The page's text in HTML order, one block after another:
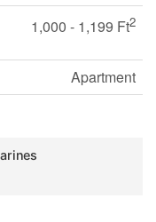
1,000 - 1,199 Ft2
Apartment